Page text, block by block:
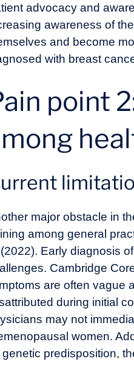
advocacy and
awareness of
and become
with breast
point
major obstacle in
among general
Early diagnosis
Cambridge
are often vague
during initial
may not
women.
genetic predisposition,